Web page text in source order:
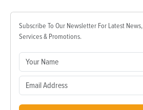
Subscribe To Our Newsletter For Latest News,
Services & Promotions.